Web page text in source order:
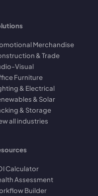
Merchandise
& Trade
Visual
Furniture
& Electrical
& Solar
& Storage
all industries
Calculator
Assessment
Builder